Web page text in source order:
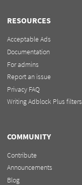
RESOURCES
Acceptable Ads
Documentation
For admins
Report an issue
Privacy FAQ
Writing Adblock Plus filters
COMMUNITY
Contribute
Announcements
Blog